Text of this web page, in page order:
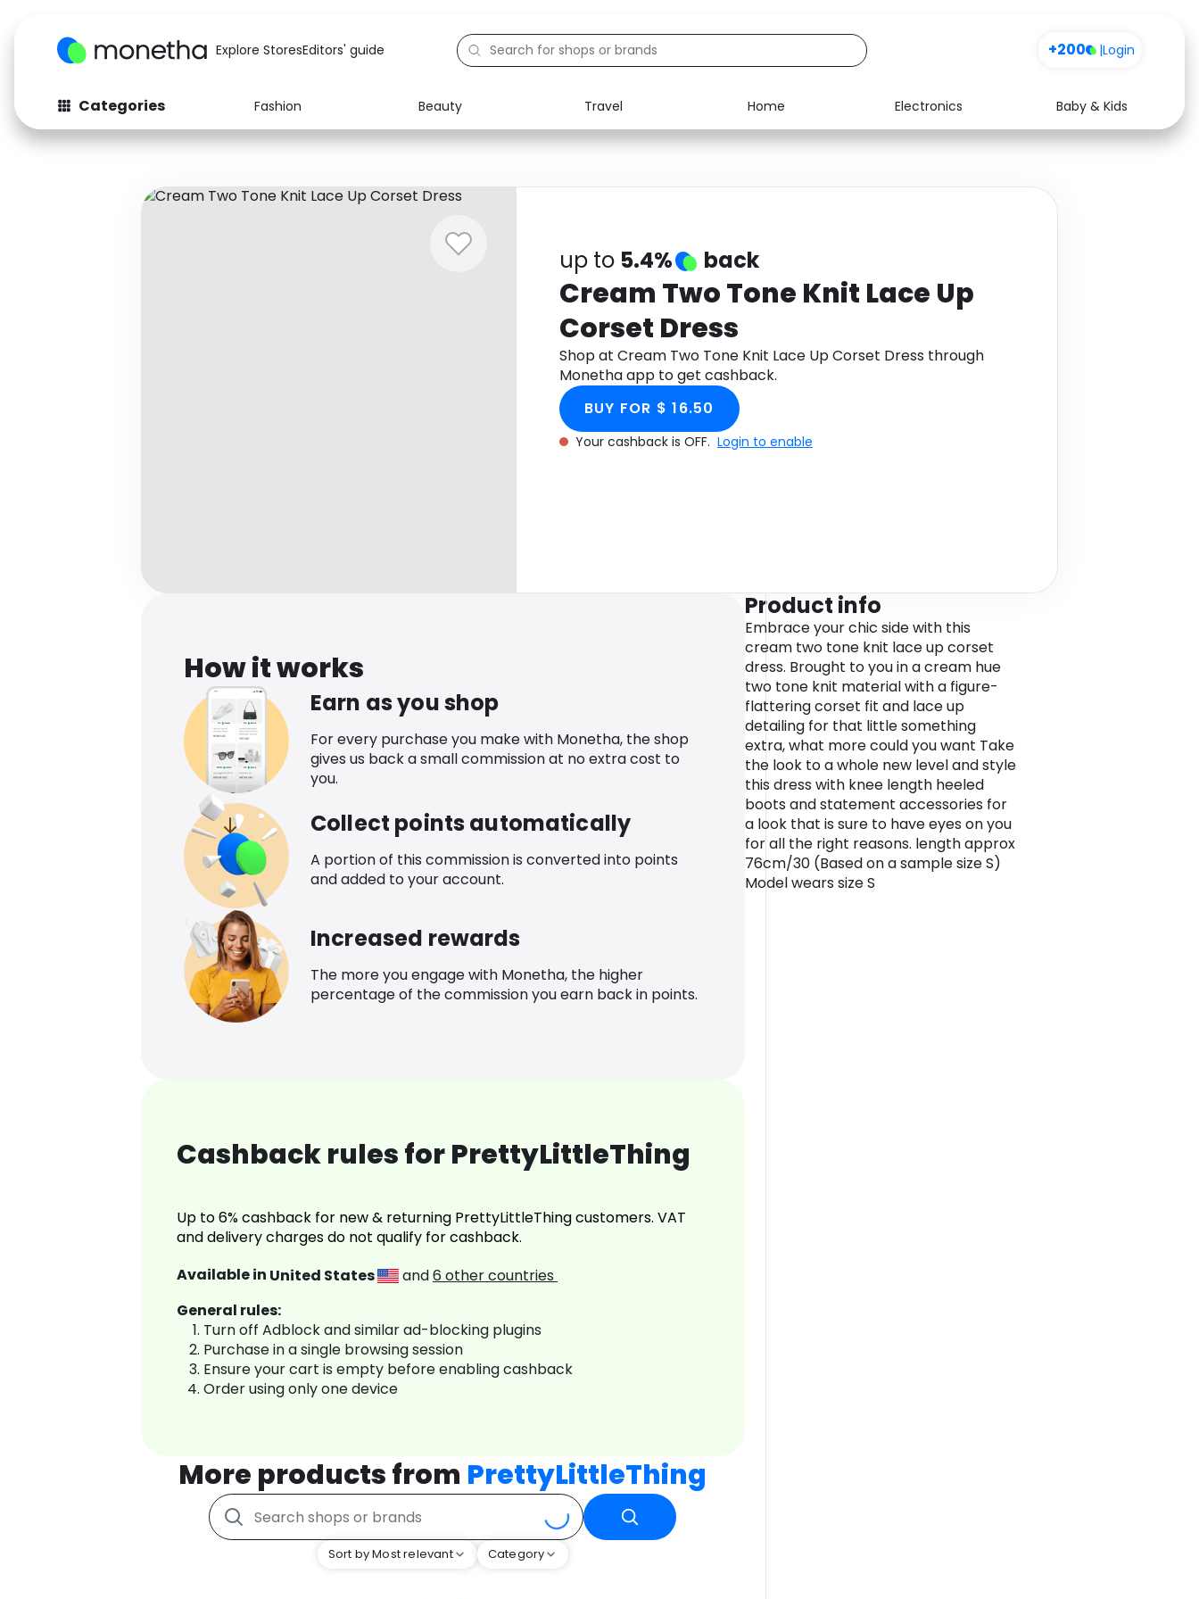
Explore StoresEditors' guide +200 |Login
Categories Fashion Beauty Travel Home Electronics
Baby & Kids
Fashion
Baby & Kids Electronics Food Media Health
up to 5.4% back
Cream Two Tone Knit Lace Up
Corset Dress
Shop at Cream Two Tone Knit Lace Up Corset Dress through
Monetha app to get cashback.
BUY FOR $ 16.50
Your cashback is OFF. Login to enable
How it works
Earn as you shop
For every purchase you make with Monetha, the shop
gives us back a small commission at no extra cost to
you.
Collect points automatically
A portion of this commission is converted into points
and added to your account.
Increased rewards
The more you engage with Monetha, the higher
percentage of the commission you earn back in points.
Cashback rules for PrettyLittleThing
Up to 6% cashback for new & returning PrettyLittleThing customers. VAT
and delivery charges do not qualify for cashback.
Available in United States and6 other countries
General rules:
Turn off Adblock and similar ad-blocking plugins
Purchase in a single browsing session
Ensure your cart is empty before enabling cashback
Order using only one device
More products from PrettyLittleThing
Sort by Most relevant Category
Product info
Embrace your chic side with this
cream two tone knit lace up corset
dress. Brought to you in a cream hue
two tone knit material with a figure-
flattering corset fit and lace up
detailing for that little something
extra, what more could you want Take
the look to a whole new level and style
this dress with knee length heeled
boots and statement accessories for
a look that is sure to have eyes on you
for all the right reasons. length approx
76cm/30 (Based on a sample size S)
Model wears size S